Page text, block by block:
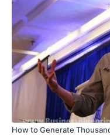
How to Generate